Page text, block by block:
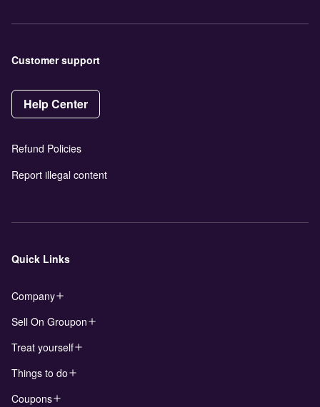
Customer support
Help Center
Refund Policies
Report illegal content
Quick Links
Company
Sell On Groupon
Treat yourself
Things to do
Coupons